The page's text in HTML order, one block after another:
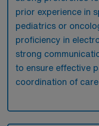
prior experience in
pediatrics or
proficiency in
strong
to ensure effective
coordination of care.